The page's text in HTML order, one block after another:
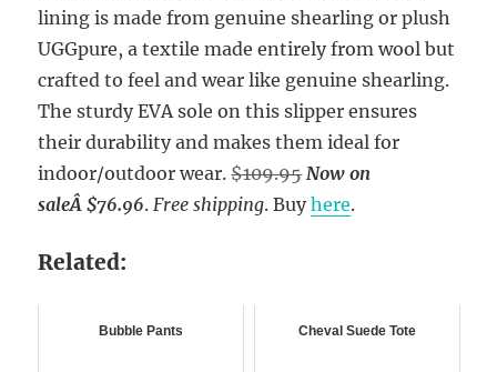
lining is made from genuine shearling or plush
UGGpure, a textile made entirely from wool but
crafted to feel and wear like genuine shearling.
The sturdy EVA sole on this slipper ensures
their durability and makes them ideal for
indoor/outdoor wear.$109.95 Now on
saleÂ $76.96. Free shipping. Buyhere.
Related:
Bubble Pants Cheval Suede Tote